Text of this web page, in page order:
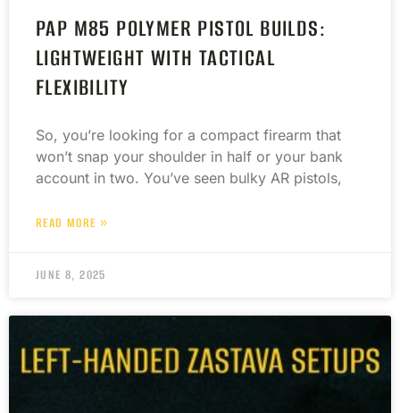
PAP M85 POLYMER PISTOL BUILDS:
LIGHTWEIGHT WITH TACTICAL
FLEXIBILITY
So, you’re looking for a compact firearm that
won’t snap your shoulder in half or your bank
account in two. You’ve seen bulky AR pistols,
READ MORE »
JUNE 8, 2025